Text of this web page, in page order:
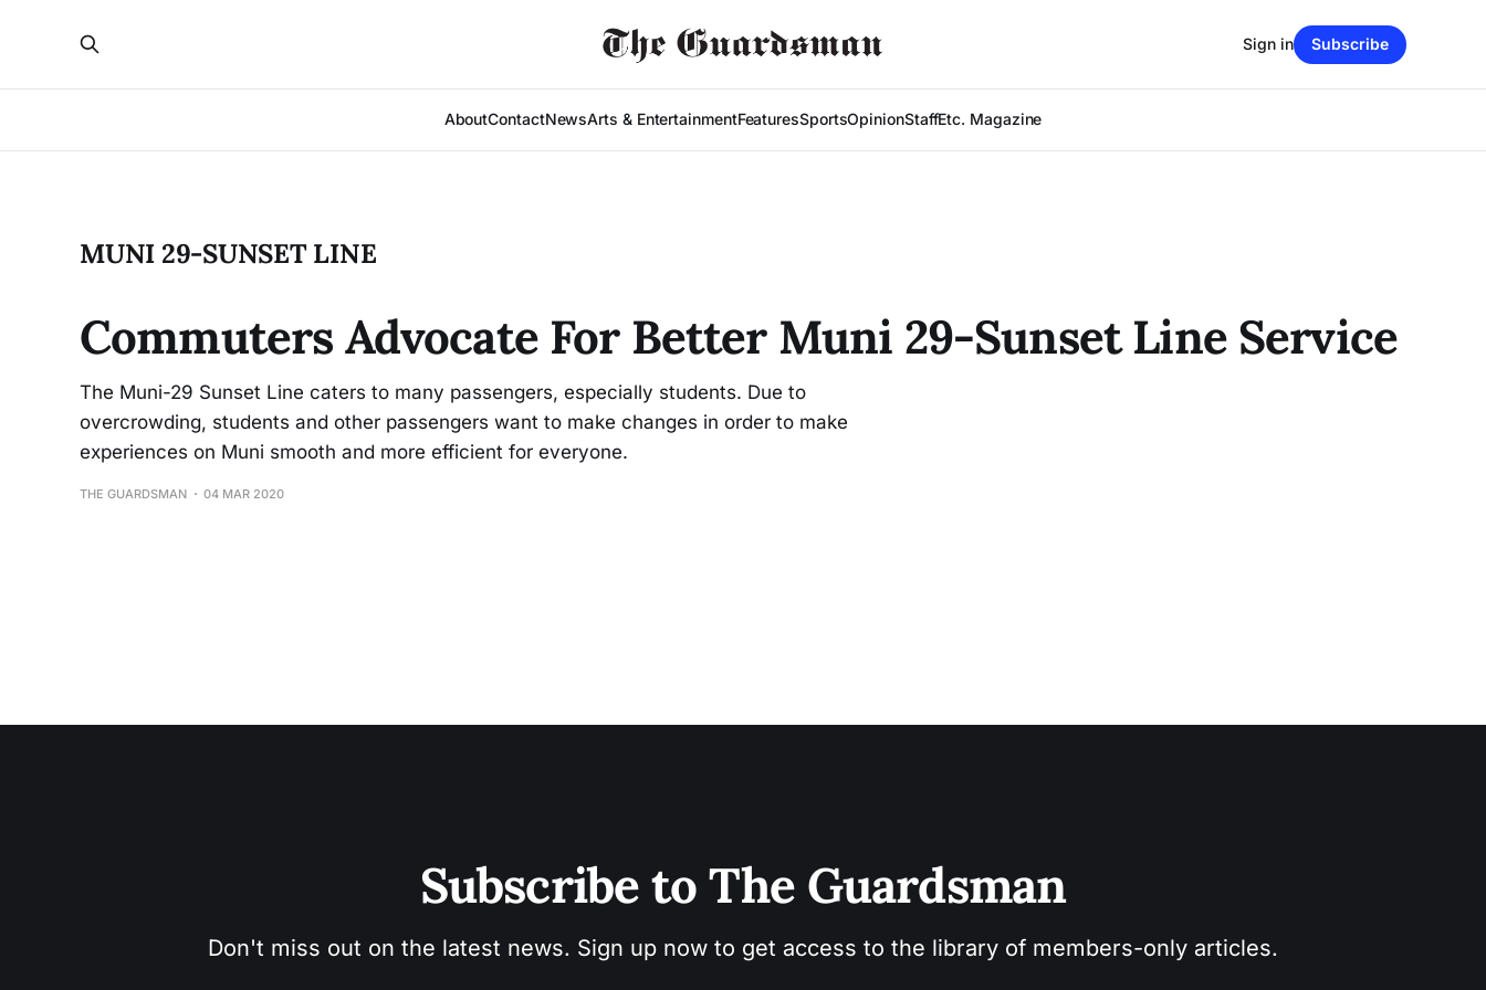
AboutContactNewsArts & EntertainmentFeaturesSportsOpinionStaffEtc. Magazine
Sign in Subscribe
MUNI 29-SUNSET LINE
Commuters Advocate For Better Muni 29-Sunset Line Service
The Muni-29 Sunset Line caters to many passengers, especially students. Due to
overcrowding, students and other passengers want to make changes in order to make
experiences on Muni smooth and more efficient for everyone.
THE GUARDSMAN 04 MAR 2020
Subscribe to The Guardsman
Don't miss out on the latest news. Sign up now to get access to the library of members-only articles.